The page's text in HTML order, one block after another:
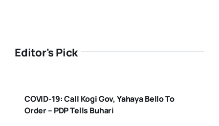
Editor's Pick
COVID-19: Call Kogi Gov, Yahaya Bello To
Order – PDP Tells Buhari